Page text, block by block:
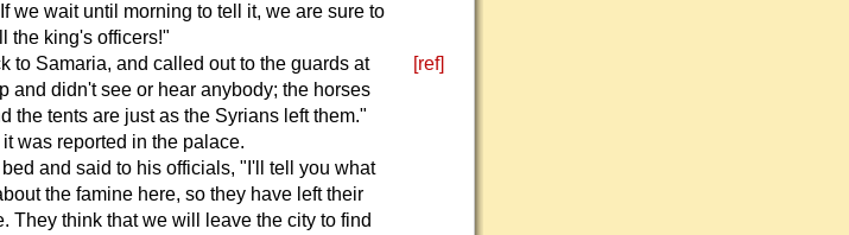
we wait until morning to tell it, we are sure to
the king's officers!"
to Samaria, and called out to the guards at
and didn't see or hear anybody; the horses
the tents are just as the Syrians left them."
[ref]
was reported in the palace.
and said to his officials, "I'll tell you what
the famine here, so they have left their
They think that we will leave the city to find